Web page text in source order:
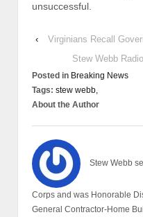
unsuccessful.
‹
Virginians Recall
Stew Webb
Posted in Breaking News
Tags: stew webb,
About the Author
Stew Webb
Corps and was Honorable
General Contractor-Home